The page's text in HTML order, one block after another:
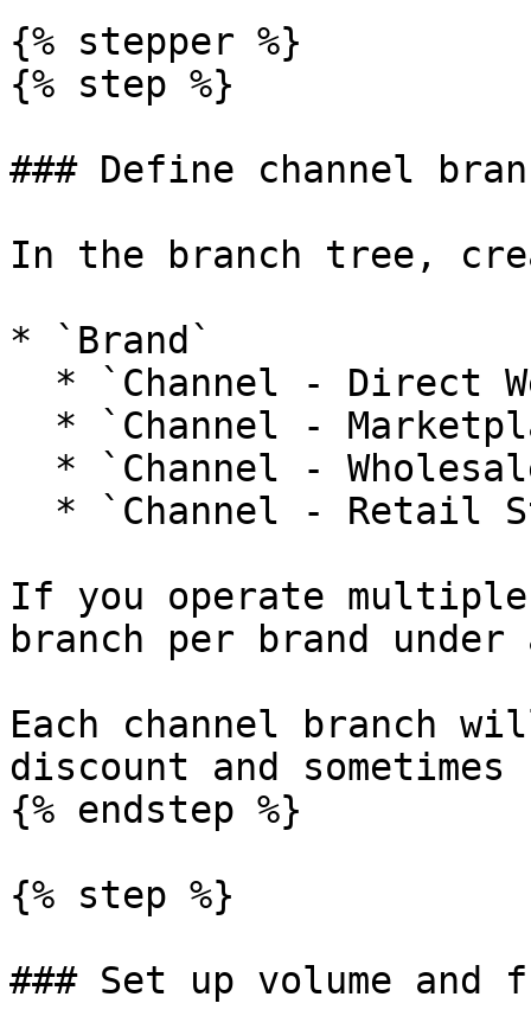
{% stepper %}
{% step %}
### Define channel
In the branch tree,
* `Brand`
If you operate
branch per brand
Each channel branch
discount and
{% endstep %}
{% step %}
### Set up volume